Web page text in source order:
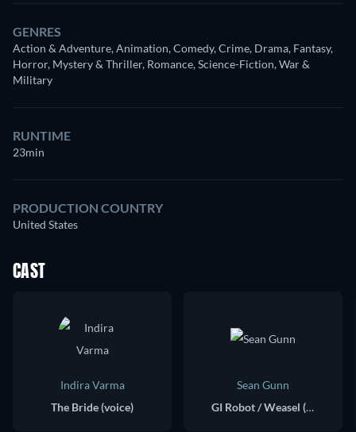
GENRES
Action & Adventure, Animation, Comedy, Crime, Drama, Fantasy,
Horror, Mystery & Thriller, Romance, Science-Fiction, War &
Military
RUNTIME
23min
PRODUCTION COUNTRY
United States
CAST
Indira Varma
The Bride (voice)
Sean Gunn
GI Robot / Weasel (voice)